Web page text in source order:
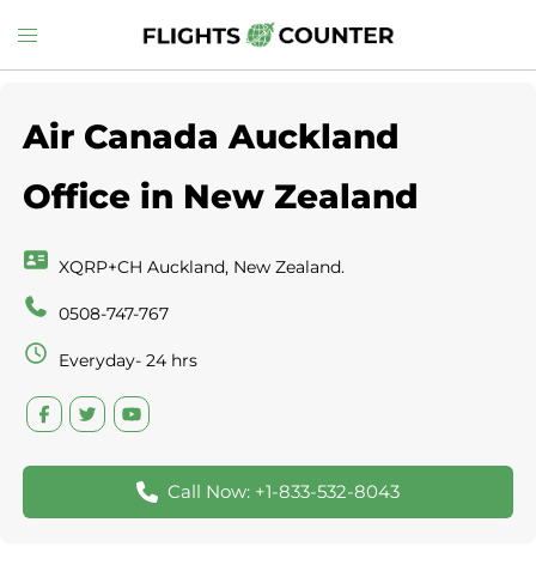
to
Toggle
menu
Air Canada Auckland
Office in New Zealand
XQRP+CH Auckland, New Zealand.
0508-747-767
Everyday- 24 hrs
Call Now: +1-833-532-8043